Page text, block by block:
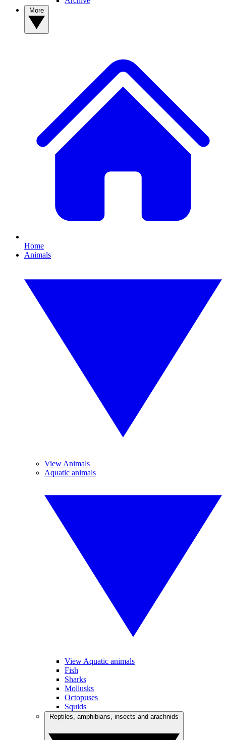
Home
Animals
View Animals
Aquatic animals
View Aquatic animals
Fish
Sharks
Mollusks
Octopuses
Squids